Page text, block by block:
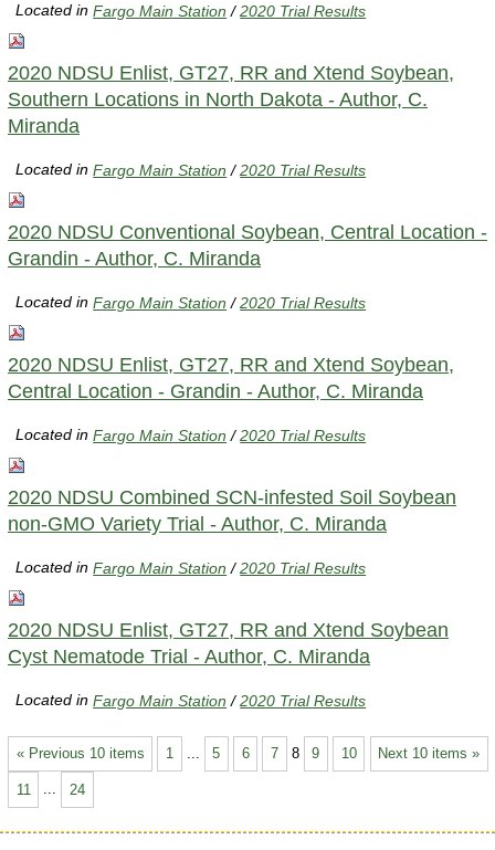
Located inFargo Main Station /2020 Trial Results
2020 NDSU Enlist, GT27, RR and Xtend Soybean,
Southern Locations in North Dakota - Author, C.
Miranda
Located inFargo Main Station /2020 Trial Results
2020 NDSU Conventional Soybean, Central Location -
Grandin - Author, C. Miranda
Located inFargo Main Station /2020 Trial Results
2020 NDSU Enlist, GT27, RR and Xtend Soybean,
Central Location - Grandin - Author, C. Miranda
Located inFargo Main Station /2020 Trial Results
2020 NDSU Combined SCN-infested Soil Soybean
non-GMO Variety Trial - Author, C. Miranda
Located inFargo Main Station /2020 Trial Results
2020 NDSU Enlist, GT27, RR and Xtend Soybean
Cyst Nematode Trial - Author, C. Miranda
Located inFargo Main Station /2020 Trial Results
« Previous 10 items Next 10 items »
1 5 6 7 8 9 10
11 ... 24